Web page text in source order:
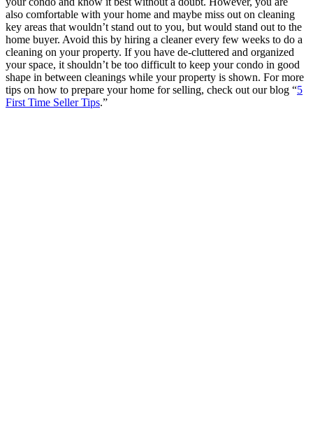
also comfortable with your home and maybe miss out on cleaning
key areas that wouldn’t stand out to you, but would stand out to the
home buyer. Avoid this by hiring a cleaner every few weeks to do a
cleaning on your property. If you have de-cluttered and organized
your space, it shouldn’t be too difficult to keep your condo in good
shape in between cleanings while your property is shown. For more
tips on how to prepare your home for selling, check out our blog “5
First Time Seller Tips.”